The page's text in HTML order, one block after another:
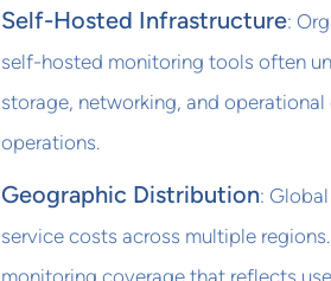
Self-Hosted Infrastructure:
self-hosted monitoring tools often
storage, networking, and
operations.
Geographic Distribution:
service costs across multiple